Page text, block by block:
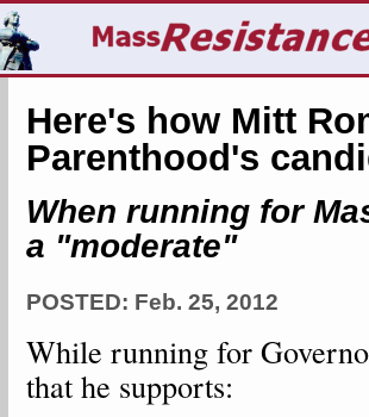
Here's how Mitt
Parenthood's
When running for
a "moderate"
POSTED: Feb. 25, 2012
While running for
that he supports: